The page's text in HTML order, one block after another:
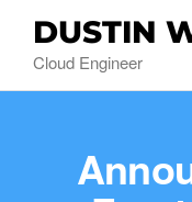
DUSTIN
Cloud Engineer